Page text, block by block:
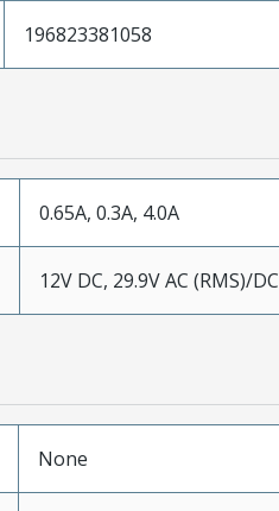
196823381058
0.65A, 0.3A, 4.0A
12V DC, 29.9V AC (RMS)/DC
None